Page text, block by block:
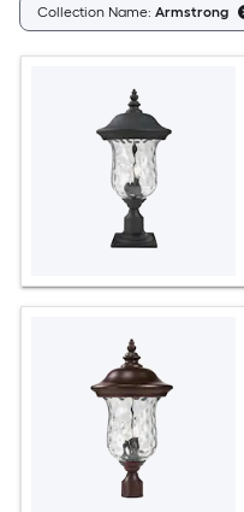
Collection Name: Armstrong